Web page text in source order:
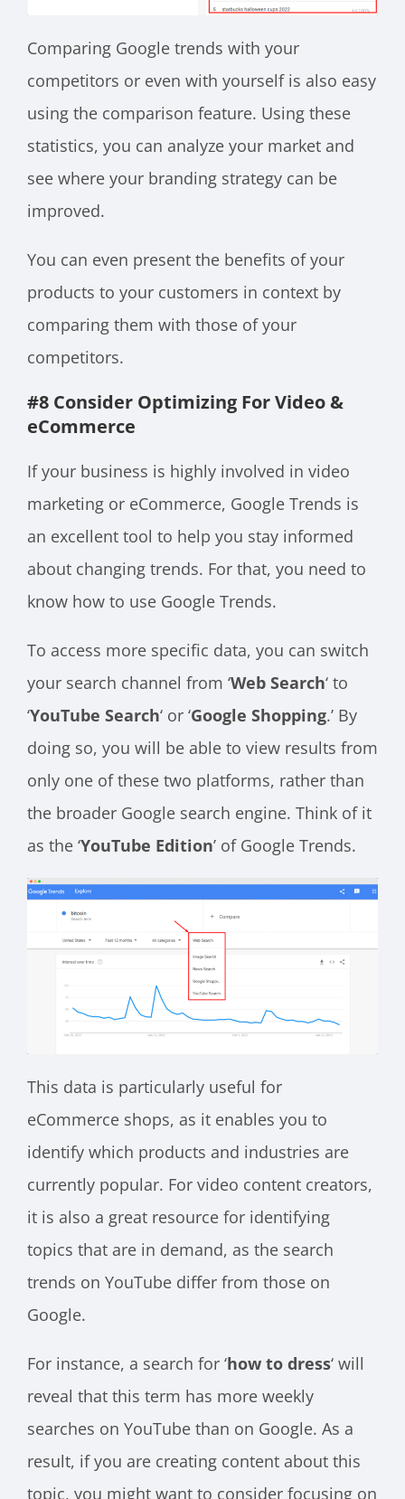
Comparing Google trends with your
competitors or even with yourself is also easy
using the comparison feature. Using these
statistics, you can analyze your market and
see where your branding strategy can be
improved.
You can even present the benefits of your
products to your customers in context by
comparing them with those of your
competitors.
#8 Consider Optimizing For Video &
eCommerce
If your business is highly involved in video
marketing or eCommerce, Google Trends is
an excellent tool to help you stay informed
about changing trends. For that, you need to
know how to use Google Trends.
To access more specific data, you can switch
your search channel from ‘Web Search‘ to
‘YouTube Search‘ or ‘Google Shopping.’ By
doing so, you will be able to view results from
only one of these two platforms, rather than
the broader Google search engine. Think of it
as the ‘YouTube Edition’ of Google Trends.
This data is particularly useful for
eCommerce shops, as it enables you to
identify which products and industries are
currently popular. For video content creators,
it is also a great resource for identifying
topics that are in demand, as the search
trends on YouTube differ from those on
Google.
For instance, a search for ‘how to dress‘ will
reveal that this term has more weekly
searches on YouTube than on Google. As a
result, if you are creating content about this
topic, you might want to consider focusing on